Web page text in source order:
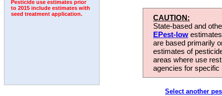
Pesticide use estimates prior
to 2015 include estimates with
seed treatment application.
CAUTION:
State-based and
EPest-low
are based primarily
estimates of
areas where use
agencies for
Select another